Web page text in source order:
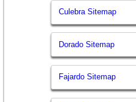
Culebra Sitemap
Dorado Sitemap
Fajardo Sitemap